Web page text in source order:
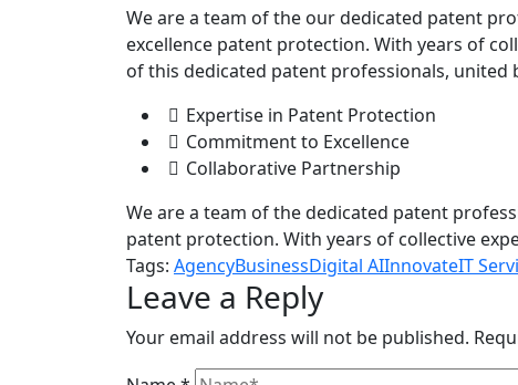
We are a team of the our dedicated patent
excellence patent protection. With years of
of this dedicated patent professionals, united
Expertise in Patent Protection
Commitment to Excellence
Collaborative Partnership
We are a team of the dedicated patent
patent protection. With years of collective
Tags: AgencyBusinessDigital AIInnovateIT
Leave a Reply
Your email address will not be published.